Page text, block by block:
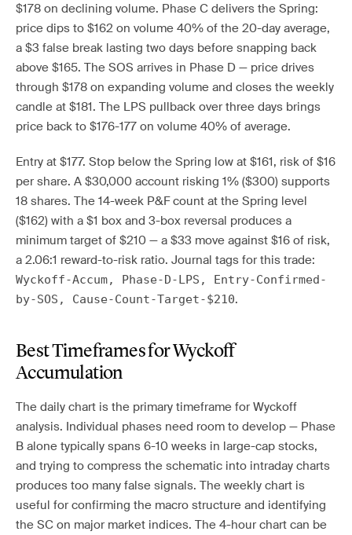
$178 on declining volume. Phase C delivers the Spring:
price dips to $162 on volume 40% of the 20-day average,
a $3 false break lasting two days before snapping back
above $165. The SOS arrives in Phase D — price drives
through $178 on expanding volume and closes the weekly
candle at $181. The LPS pullback over three days brings
price back to $176-177 on volume 40% of average.
Entry at $177. Stop below the Spring low at $161, risk of $16
per share. A $30,000 account risking 1% ($300) supports
18 shares. The 14-week P&F count at the Spring level
($162) with a $1 box and 3-box reversal produces a
minimum target of $210 — a $33 move against $16 of risk,
a 2.06:1 reward-to-risk ratio. Journal tags for this trade:
Wyckoff-Accum, Phase-D-LPS, Entry-Confirmed-
by-SOS, Cause-Count-Target-$210.
Best Timeframes for Wyckoff
Accumulation
The daily chart is the primary timeframe for Wyckoff
analysis. Individual phases need room to develop — Phase
B alone typically spans 6-10 weeks in large-cap stocks,
and trying to compress the schematic into intraday charts
produces too many false signals. The weekly chart is
useful for confirming the macro structure and identifying
the SC on major market indices. The 4-hour chart can be